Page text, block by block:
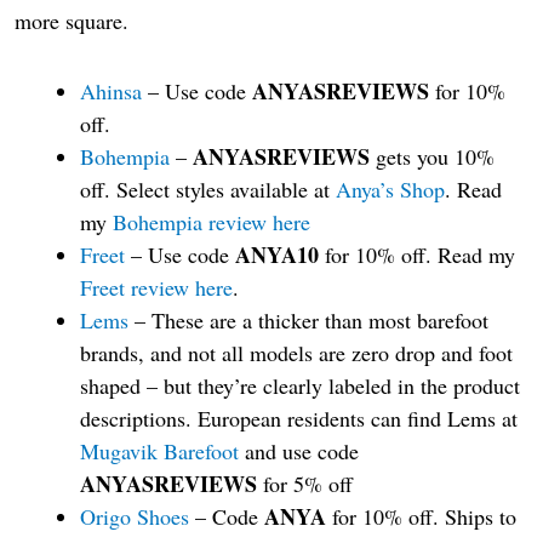
more square.
Ahinsa – Use code ANYASREVIEWS for 10%
off.
Bohempia – ANYASREVIEWS gets you 10%
off. Select styles available at Anya’s Shop. Read
my Bohempia review here
Freet – Use code ANYA10 for 10% off. Read my
Freet review here.
Lems – These are a thicker than most barefoot
brands, and not all models are zero drop and foot
shaped – but they’re clearly labeled in the product
descriptions. European residents can find Lems at
Mugavik Barefoot and use code
ANYASREVIEWS for 5% off
Origo Shoes – Code ANYA for 10% off. Ships to